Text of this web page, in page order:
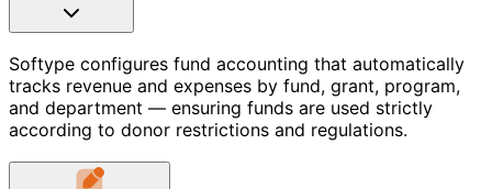
Softype configures fund accounting that automatically
tracks revenue and expenses by fund, grant, program,
and department — ensuring funds are used strictly
according to donor restrictions and regulations.